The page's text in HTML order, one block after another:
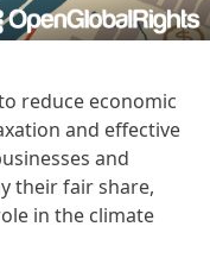
reduce economic
and effective
and
their fair share,
in the climate